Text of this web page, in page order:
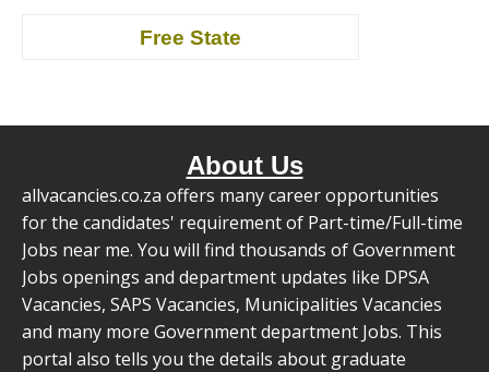
Free State
About Us
allvacancies.co.za offers many career opportunities
for the candidates' requirement of Part-time/Full-time
Jobs near me. You will find thousands of Government
Jobs openings and department updates like DPSA
Vacancies, SAPS Vacancies, Municipalities Vacancies
and many more Government department Jobs. This
portal also tells you the details about graduate